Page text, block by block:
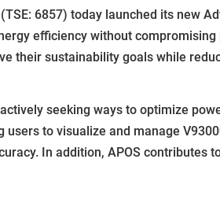
6857) today launched its new
efficiency without compromising
their sustainability goals while
seeking ways to optimize
to visualize and manage
In addition, APOS contributes